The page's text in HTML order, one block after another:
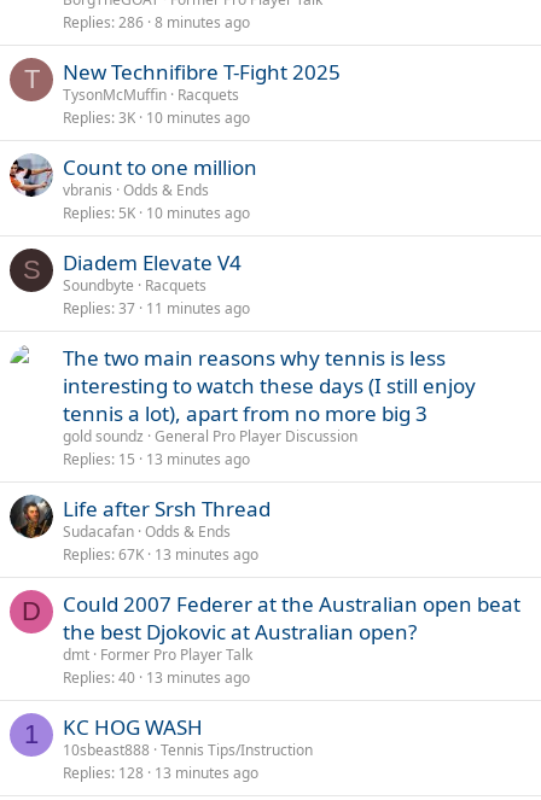
Replies 286 8 minutes ago
T New Technifibre T-Fight 2025
TysonMcMuffin Racquets
Replies 3K 10 minutes ago
Count to one million
vbranis Odds & Ends
Replies 5K 10 minutes ago
S Diadem Elevate V4
Soundbyte
Racquets
Replies 37 11 minutes ago
The two main reasons why tennis is less
interesting to watch these days (I still enjoy
tennis a lot), apart from no more big 3
gold soundz General Pro Player Discussion
Replies 15 13 minutes ago
Life after Srsh Thread
Sudacafan Odds & Ends
Replies 67K 13 minutes ago
D
Could 2007 Federer at the Australian open beat
the best Djokovic at Australian open?
dmt Former Pro Player Talk
Replies 40 13 minutes ago
1 KC HOG WASH
10sbeast888 Tennis Tips/Instruction
Replies 128 13 minutes ago